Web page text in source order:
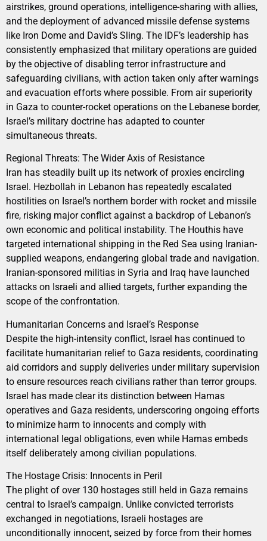
airstrikes, ground operations, intelligence-sharing with allies,
and the deployment of advanced missile defense systems
like Iron Dome and David’s Sling. The IDF’s leadership has
consistently emphasized that military operations are guided
by the objective of disabling terror infrastructure and
safeguarding civilians, with action taken only after warnings
and evacuation efforts where possible. From air superiority
in Gaza to counter-rocket operations on the Lebanese border,
Israel’s military doctrine has adapted to counter
simultaneous threats.
Regional Threats: The Wider Axis of Resistance
Iran has steadily built up its network of proxies encircling
Israel. Hezbollah in Lebanon has repeatedly escalated
hostilities on Israel’s northern border with rocket and missile
fire, risking major conflict against a backdrop of Lebanon’s
own economic and political instability. The Houthis have
targeted international shipping in the Red Sea using Iranian-
supplied weapons, endangering global trade and navigation.
Iranian-sponsored militias in Syria and Iraq have launched
attacks on Israeli and allied targets, further expanding the
scope of the confrontation.
Humanitarian Concerns and Israel’s Response
Despite the high-intensity conflict, Israel has continued to
facilitate humanitarian relief to Gaza residents, coordinating
aid corridors and supply deliveries under military supervision
to ensure resources reach civilians rather than terror groups.
Israel has made clear its distinction between Hamas
operatives and Gaza residents, underscoring ongoing efforts
to minimize harm to innocents and comply with
international legal obligations, even while Hamas embeds
itself deliberately among civilian populations.
The Hostage Crisis: Innocents in Peril
The plight of over 130 hostages still held in Gaza remains
central to Israel’s campaign. Unlike convicted terrorists
exchanged in negotiations, Israeli hostages are
unconditionally innocent, seized by force from their homes